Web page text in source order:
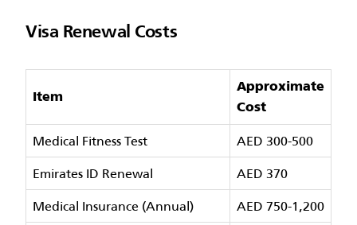
Visa Renewal Costs
Item
Approximate
Cost
Medical Fitness Test
AED 300-500
Emirates ID Renewal
AED 370
Medical Insurance (Annual)
AED 750-1,200